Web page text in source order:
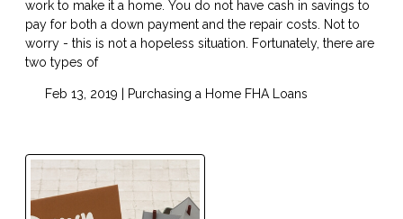
work to make it a home. You do not have cash in savings to
pay for both a down payment and the repair costs. Not to
worry - this is not a hopeless situation. Fortunately, there are
two types of
Feb 13, 2019 | Purchasing a Home FHA Loans